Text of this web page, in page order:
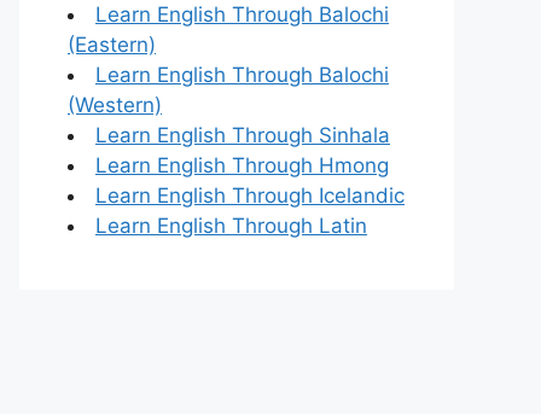
Learn English Through Balochi
(Eastern)
Learn English Through Balochi
(Western)
Learn English Through Sinhala
Learn English Through Hmong
Learn English Through Icelandic
Learn English Through Latin